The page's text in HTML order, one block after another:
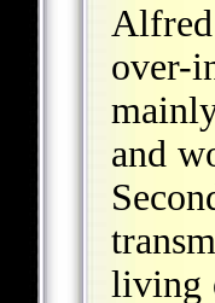
over-
and
living